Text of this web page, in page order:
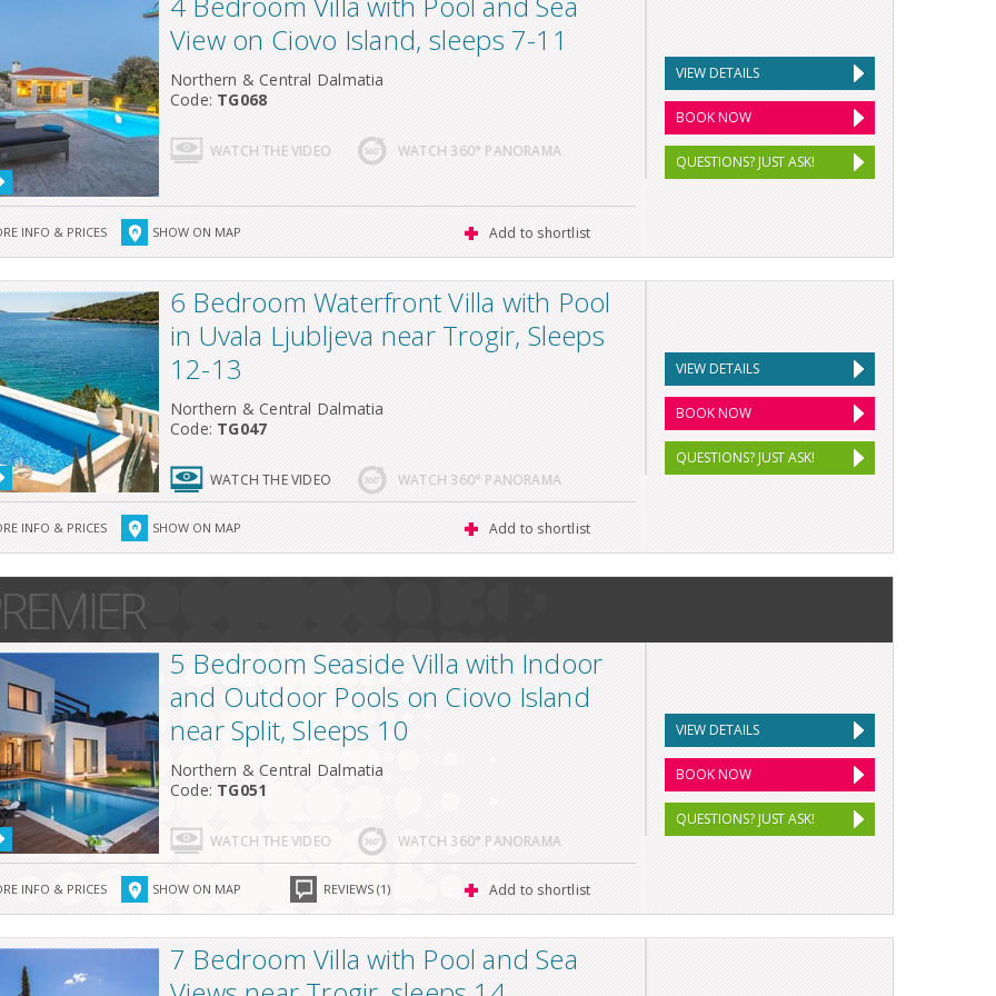
View on Ciovo Island, sleeps 7-11
Northern & Central Dalmatia
Code: TG068
WATCH THE VIDEO WATCH 360° PANORAMA
INFO & PRICES SHOW ON MAP Add to shortlist
VIEW DETAILS
BOOK NOW
QUESTIONS? JUST ASK!
6 Bedroom Waterfront Villa with Pool
in Uvala Ljubljeva near Trogir, Sleeps
12-13
Northern & Central Dalmatia
Code: TG047
WATCH THE VIDEO WATCH 360° PANORAMA
INFO & PRICES SHOW ON MAP Add to shortlist
VIEW DETAILS
BOOK NOW
QUESTIONS? JUST ASK!
5 Bedroom Seaside Villa with Indoor
and Outdoor Pools on Ciovo Island
near Split, Sleeps 10
Northern & Central Dalmatia
Code: TG051
WATCH THE VIDEO WATCH 360° PANORAMA
INFO & PRICES SHOW ON MAP REVIEWS (1) Add to shortlist
VIEW DETAILS
BOOK NOW
QUESTIONS? JUST ASK!
7 Bedroom Villa with Pool and Sea